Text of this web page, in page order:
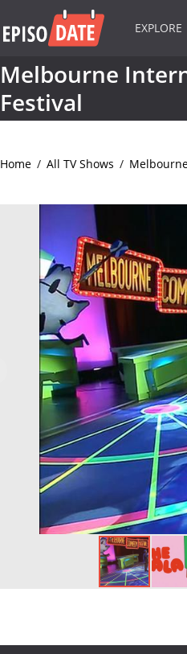
EXPLORE
Melbourne
Festival
Home / All TV Shows /